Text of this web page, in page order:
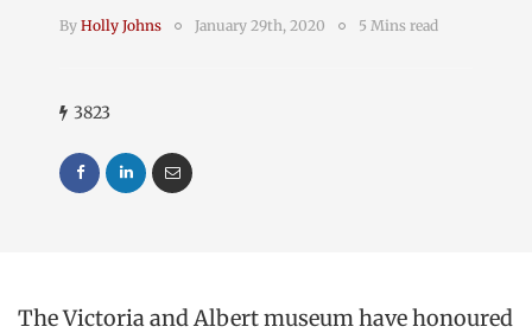
By Holly Johns January 29th, 2020 5 Mins read
3823
The Victoria and Albert museum have honoured